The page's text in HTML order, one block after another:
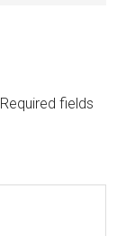
Required fields